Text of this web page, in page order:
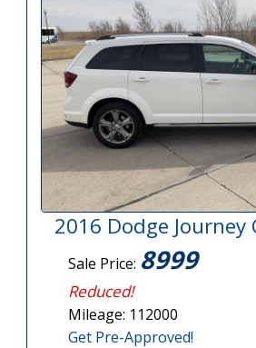
2016 Dodge Journey
Sale Price: 8999
Reduced!
Mileage: 112000
Get Pre-Approved!